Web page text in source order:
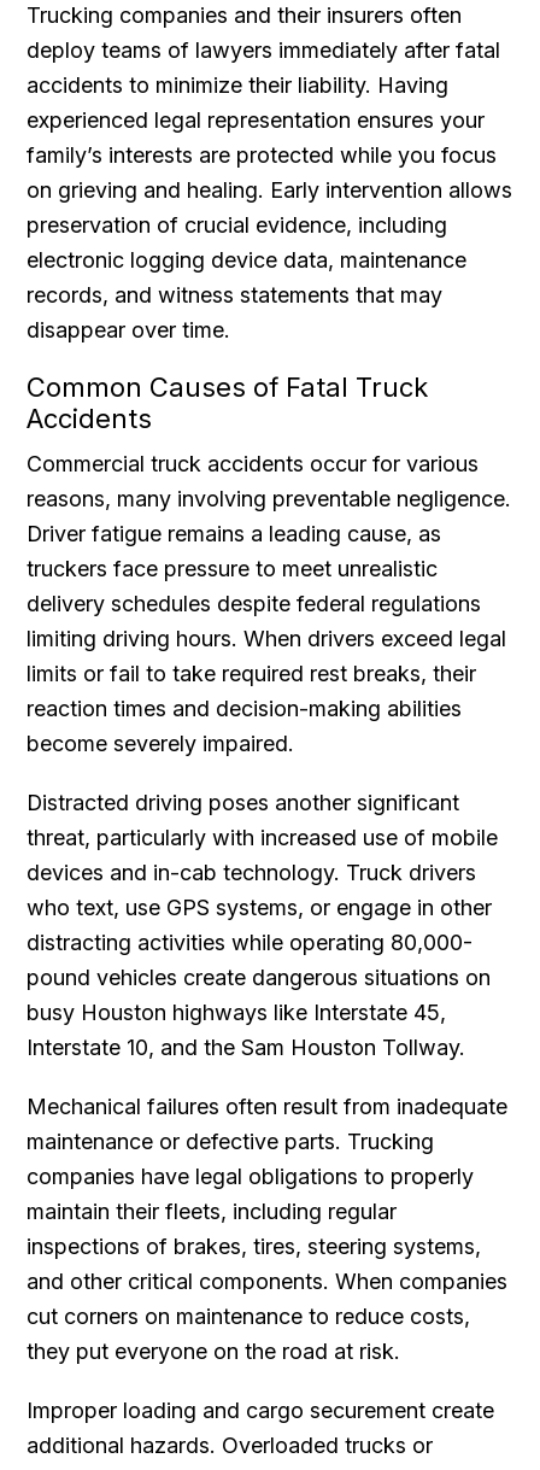
Trucking companies and their insurers often
deploy teams of lawyers immediately after fatal
accidents to minimize their liability. Having
experienced legal representation ensures your
family’s interests are protected while you focus
on grieving and healing. Early intervention allows
preservation of crucial evidence, including
electronic logging device data, maintenance
records, and witness statements that may
disappear over time.
Common Causes of Fatal Truck
Accidents
Commercial truck accidents occur for various
reasons, many involving preventable negligence.
Driver fatigue remains a leading cause, as
truckers face pressure to meet unrealistic
delivery schedules despite federal regulations
limiting driving hours. When drivers exceed legal
limits or fail to take required rest breaks, their
reaction times and decision-making abilities
become severely impaired.
Distracted driving poses another significant
threat, particularly with increased use of mobile
devices and in-cab technology. Truck drivers
who text, use GPS systems, or engage in other
distracting activities while operating 80,000-
pound vehicles create dangerous situations on
busy Houston highways like Interstate 45,
Interstate 10, and the Sam Houston Tollway.
Mechanical failures often result from inadequate
maintenance or defective parts. Trucking
companies have legal obligations to properly
maintain their fleets, including regular
inspections of brakes, tires, steering systems,
and other critical components. When companies
cut corners on maintenance to reduce costs,
they put everyone on the road at risk.
Improper loading and cargo securement create
additional hazards. Overloaded trucks or